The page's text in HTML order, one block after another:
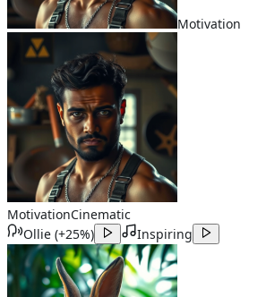
Motivation
MotivationCinematic
Ollie (+25%) Inspiring